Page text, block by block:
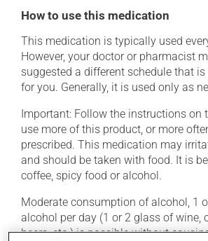
How to use this medication
This medication is typically used
However, your doctor or pharmacist
suggested a different schedule that
for you. Generally, it is used only as
Important: Follow the instructions on
use more of this product, or more
prescribed. This medication may
and should be taken with food. It is
coffee, spicy food or alcohol.
Moderate consumption of alcohol, 1
alcohol per day (1 or 2 glass of wine,
beers, etc.) is possible without